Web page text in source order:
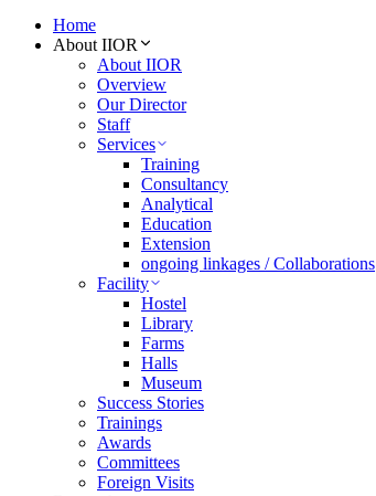
Home
About IIOR
About IIOR
Overview
Our Director
Staff
Services
Training
Consultancy
Analytical
Education
Extension
ongoing linkages / Collaborations
Facility
Hostel
Library
Farms
Halls
Museum
Success Stories
Trainings
Awards
Committees
Foreign Visits